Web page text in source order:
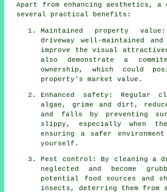
Apart from enhancing aesthetics,a
several practical benefits:
Maintained property
driveway well-maintained
improve the visual
also demonstrate a
ownership, which could
property's market value.
Enhanced safety: Regular
algae, grime and dirt,
and falls by preventing
slippy, especially when
ensuring a safer
yourself.
Pest control: By cleaning a
neglected and become
potential food sources and
insects, deterring them from